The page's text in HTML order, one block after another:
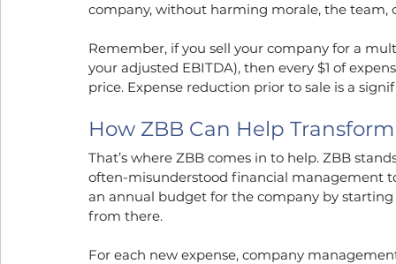
company, without harming morale, the team,
Remember, if you sell your company for a
your adjusted EBITDA), then every $1 of
price. Expense reduction prior to sale is a
How ZBB Can Help
That’s where ZBB comes in to help. ZBB
often-misunderstood financial management
an annual budget for the company by
from there.
For each new expense, company